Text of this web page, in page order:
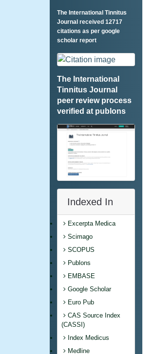
The International Tinnitus
Journal received 12717
citations as per google
scholar report
The International
Tinnitus Journal
peer review process
verified at publons
Indexed In
Excerpta Medica
Scimago
SCOPUS
Publons
EMBASE
Google Scholar
Euro Pub
CAS Source Index
(CASSI)
Index Medicus
Medline